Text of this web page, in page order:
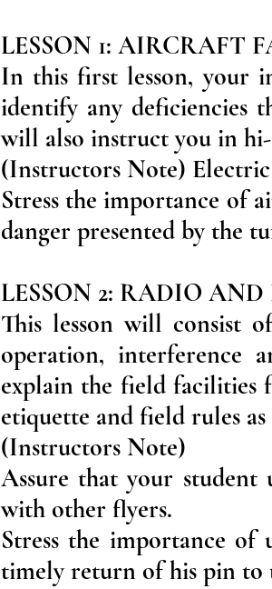
LESSON 1: AIRCRAFT
In this first lesson, your
identify any deficiencies
will also instruct you in
(Instructors Note)
Stress the importance of
danger presented by the
LESSON 2: RADIO
This lesson will consist
operation, interference
explain the field facilities
etiquette and field rules
(Instructors Note)
Assure that your student
with other flyers.
Stress the importance
timely return of his pin to